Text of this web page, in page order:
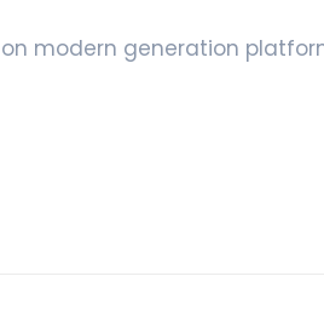
on modern generation